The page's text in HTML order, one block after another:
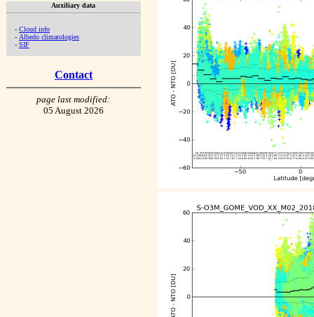
Auxiliary data
- Cloud info
- Albedo climatologies
- SIF
Contact
page last modified:
05 August 2026